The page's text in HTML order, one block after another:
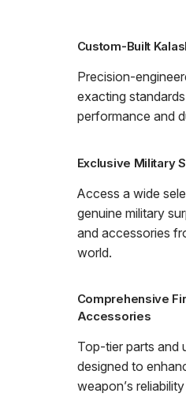
Custom-Built
Precision-
exacting
performance and
Exclusive Military
Access a wide
genuine military
and accessories
world.
Comprehensive
Accessories
Top-tier parts and
designed to
weapon’s